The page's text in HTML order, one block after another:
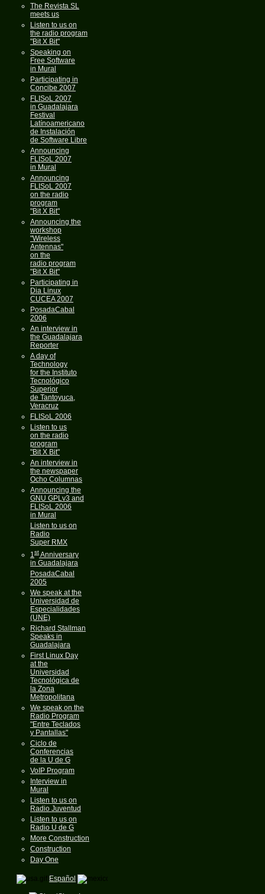
The Revista SL
meets us
Listen to us on
the radio program
"Bit X Bit"
Speaking on
Free Software
in Mural
Participating in
Concibe 2007
FLISoL 2007
in Guadalajara
Festival
Latínoamericano
de Instalación
de Software Libre
Announcing
FLISoL 2007
in Mural
Announcing
FLISoL 2007
on the radio
program
"Bit X Bit"
Announcing the
workshop
"Wireless
Antennas"
on the
radio program
"Bit X Bit"
Participating in
Dia Linux
CUCEA 2007
PosadaCabal
2006
An interview in
the Guadalajara
Reporter
A day of
Technology
for the Instituto
Tecnológico
Superior
de Tantoyuca,
Veracruz
FLISoL 2006
Listen to us
on the radio
program
"Bit X Bit"
An interview in
the newspaper
Ocho Columnas
Announcing the
GNU GPLv3 and
FLISoL 2006
in Mural
Listen to us on
Radio
Super RMX
1stAnniversary
in Guadalajara
PosadaCabal
2005
We speak at the
Universidad de
Especialidades
(UNE)
Richard Stallman
Speaks in
Guadalajara
First Linux Day
at the
Universidad
Tecnológica de
la Zona
Metropolitana
We speak on the
Radio Program
"Entre Teclados
y Pantallas"
Ciclo de
Conferencias
de la U de G
VoIP Program
Interview in
Mural
Listen to us on
Radio Juventud
Listen to us on
Radio U de G
More Construction
Construction
Day One
Español